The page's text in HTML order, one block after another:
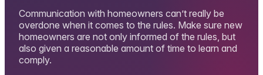
Communication with homeowners can’t really be
overdone when it comes to the rules. Make sure new
homeowners are not only informed of the rules, but
also given a reasonable amount of time to learn and
comply.